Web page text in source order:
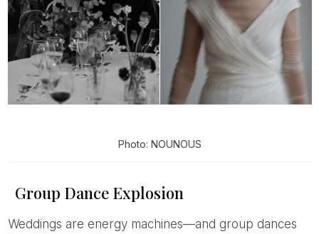
Photo: NOUNOUS
Group Dance Explosion
Weddings are energy machines—and group dances